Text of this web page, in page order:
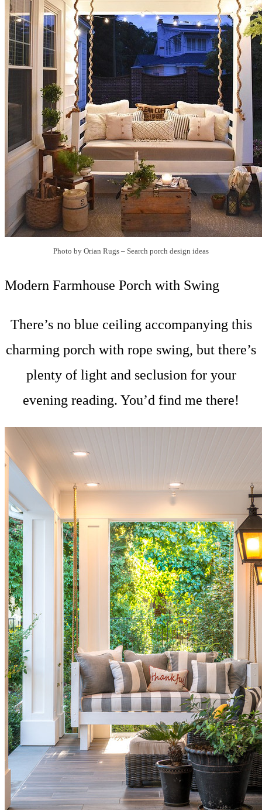
Photo by Orian Rugs – Search porch design ideas
Modern Farmhouse Porch with Swing
There’s no blue ceiling accompanying this
charming porch with rope swing, but there’s
plenty of light and seclusion for your
evening reading. You’d find me there!